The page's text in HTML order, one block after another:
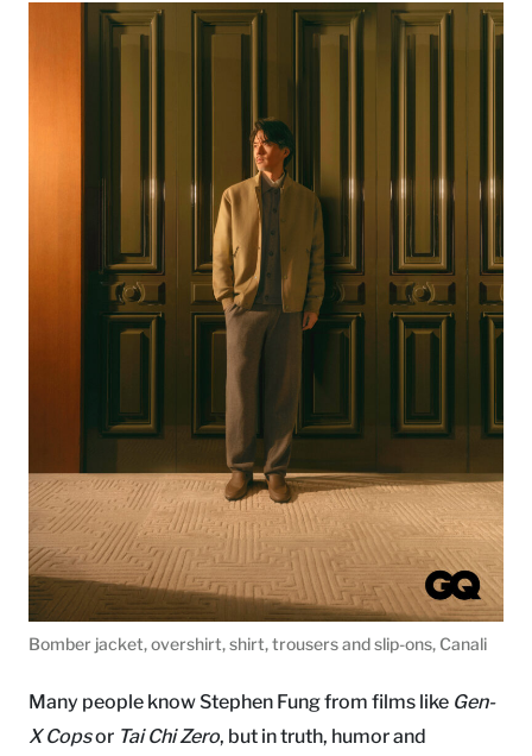
Bomber jacket, overshirt, shirt, trousers and slip-ons, Canali
Many people know Stephen Fung from films like Gen-
X Copsor Tai Chi Zero, but in truth, humor and